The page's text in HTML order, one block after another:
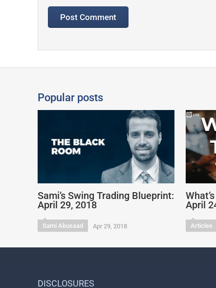
Popular posts
Sami’s Swing Trading Blueprint:
April 29, 2018
Sami Abusaad Apr 29, 2018
April
Articles
DISCLOSURES